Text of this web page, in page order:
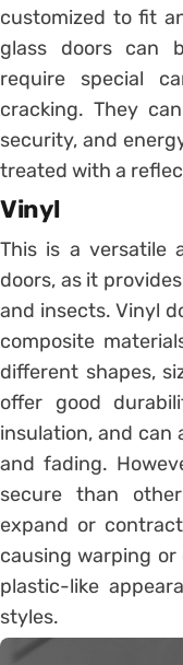
customized to fit
glass doors can
require special
cracking. They
security, and
treated with a
Vinyl
This is a versatile
doors, as it
and insects. Vinyl
composite
different shapes,
offer good
insulation, and can
and fading.
secure than
expand or
causing warping or
plastic-like
styles.